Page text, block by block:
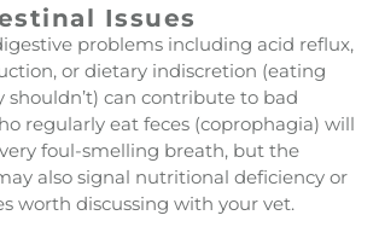
Issues
problems including acid reflux,
or dietary indiscretion (eating
can contribute to bad
regularly eat feces (coprophagia) will
foul-smelling breath, but the
also signal nutritional deficiency or
worth discussing with your vet.